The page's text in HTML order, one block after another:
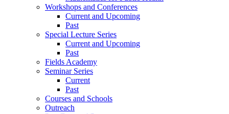
Workshops and Conferences
Current and Upcoming
Past
Special Lecture Series
Current and Upcoming
Past
Fields Academy
Seminar Series
Current
Past
Courses and Schools
Outreach